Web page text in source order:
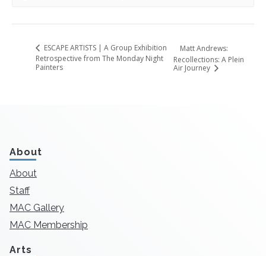
ESCAPE ARTISTS | A Group Exhibition
Retrospective from The Monday Night
Painters
Matt Andrews:
Recollections: A Plein
Air Journey
About
About
Staff
MAC Gallery
MAC Membership
Arts